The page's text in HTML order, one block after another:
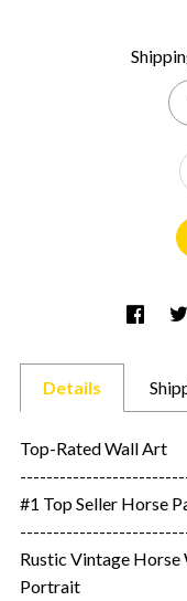
Details
Top-Rated Wall Art
#1 Top Seller Horse
Rustic Vintage
Portrait